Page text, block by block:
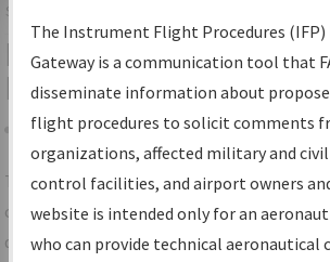
Services
IFP Information
Results
Share
TheIFPInformation Gatewayis your
centralized instrument flight procedures
data portal, providing a single-source for:
The Instrument Flight Procedures
Gateway is a communication tool that
disseminate information about
flight procedures to solicit comments
organizations, affected military and
control facilities, and airport owners
website is intended only for an
who can provide technical aeronautical